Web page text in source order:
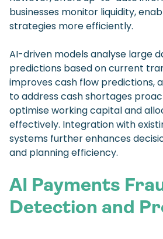
businesses monitor liquidity,
strategies more efficiently.
AI-driven models analyse large
predictions based on current
improves cash flow predictions,
to address cash shortages
optimise working capital and
effectively. Integration with
systems further enhances
and planning efficiency.
AI Payments
Detection and